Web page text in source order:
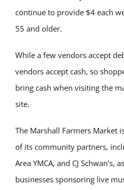
continue to provide $4 each
55 and older.
While a few vendors accept
vendors accept cash, so
bring cash when visiting the
site.
The Marshall Farmers Market
of its community partners,
Area YMCA, and CJ Schwan’s,
businesses sponsoring live